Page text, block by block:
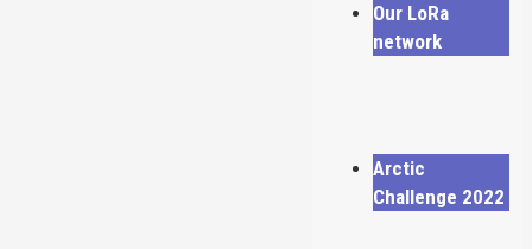
Our LoRa
network
Arctic
Challenge 2022